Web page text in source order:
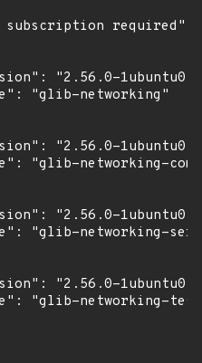
required",
"2.56.0-
"glib-networking"
"2.56.0-
"glib-networking-
"2.56.0-
"glib-networking-
"2.56.0-
"glib-networking-